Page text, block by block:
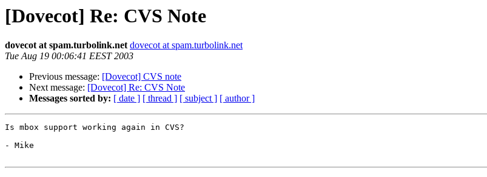
[Dovecot] Re: CVS Note
dovecot at spam.turbolink.net dovecot at spam.turbolink.net
Tue Aug 19 00:06:41 EEST 2003
Previous message: [Dovecot] CVS note
Next message: [Dovecot] Re: CVS Note
Messages sorted by: [ date ] [ thread ] [ subject ] [ author ]
Is mbox support working again in CVS?
- Mike